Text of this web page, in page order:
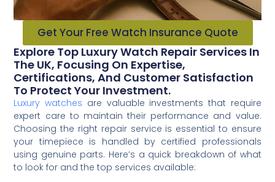
Get Your Free Watch Insurance Quote
Explore Top Luxury Watch Repair Services In
The UK, Focusing On Expertise,
Certifications, And Customer Satisfaction
To Protect Your Investment.
Luxury watches are valuable investments that require
expert care to maintain their performance and value.
Choosing the right repair service is essential to ensure
your timepiece is handled by certified professionals
using genuine parts. Here’s a quick breakdown of what
to look for and the top services available: